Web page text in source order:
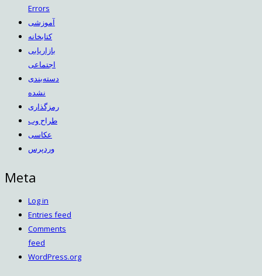
Errors
آموزشی
کتابخانه
بازاریابی
اجتماعی
دسته‌بندی
نشده
رمزگذاری
طراح وب
عکاسی
وردپرس
Meta
Log in
Entries feed
Comments
feed
WordPress.org